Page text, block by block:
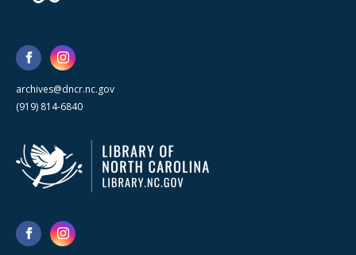
archives@dncr.nc.gov
(919) 814-6840